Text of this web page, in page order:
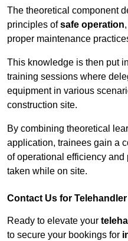
The theoretical component
principles ofsafe operation,
proper maintenance
This knowledge is then put
training sessions where
equipment in various
construction site.
By combining theoretical
application, trainees gain a
of operational efficiency
taken while on site.
Contact Us for
Ready to elevate your
to secure your bookings for